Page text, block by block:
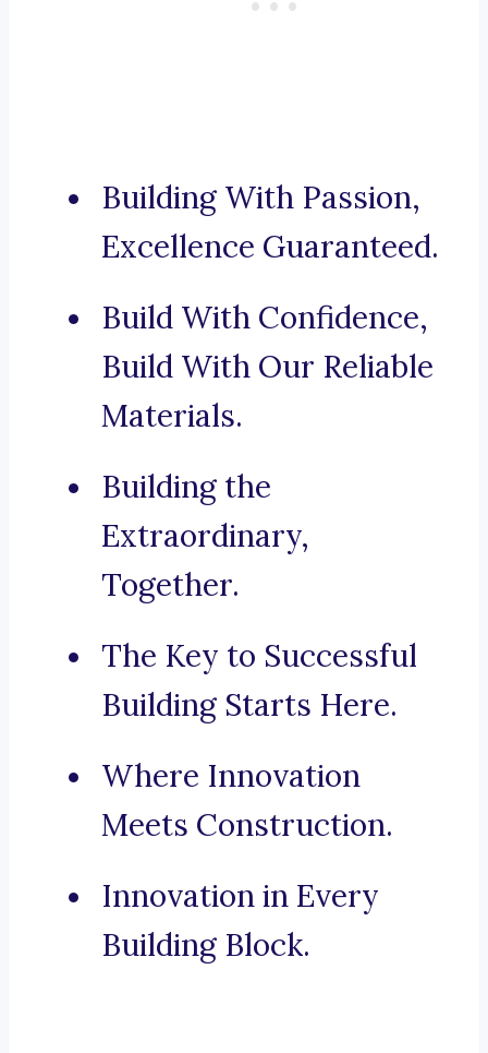
Building With Passion,
Excellence Guaranteed.
Build With Confidence,
Build With Our Reliable
Materials.
Building the
Extraordinary,
Together.
The Key to Successful
Building Starts Here.
Where Innovation
Meets Construction.
Innovation in Every
Building Block.